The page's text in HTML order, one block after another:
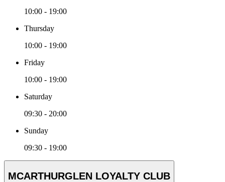
10:00 - 19:00
Thursday
10:00 - 19:00
Friday
10:00 - 19:00
Saturday
09:30 - 20:00
Sunday
09:30 - 19:00
MCARTHURGLEN LOYALTY CLUB